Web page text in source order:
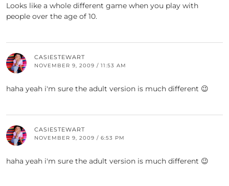
Looks like a whole different game when you play with
people over the age of 10.
CASIESTEWART
NOVEMBER 9, 2009 / 11:53 AM
haha yeah i'm sure the adult version is much different 😉
CASIESTEWART
NOVEMBER 9, 2009 / 6:53 PM
haha yeah i'm sure the adult version is much different 😉